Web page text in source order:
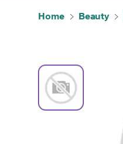
Home Beauty